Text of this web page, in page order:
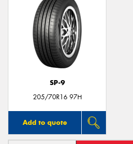
SP-9
205/70R16 97H
Add to quote